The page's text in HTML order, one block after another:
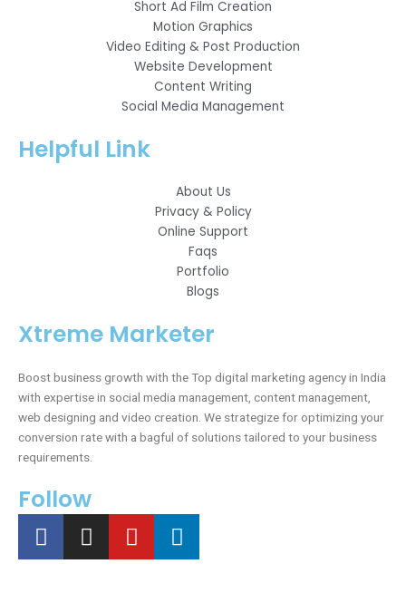
Short Ad Film Creation
Motion Graphics
Video Editing & Post Production
Website Development
Content Writing
Social Media Management
Helpful Link
About Us
Privacy & Policy
Online Support
Faqs
Portfolio
Blogs
Xtreme Marketer
Boost business growth with the Top digital marketing agency in India
with expertise in social media management, content management,
web designing and video creation. We strategize for optimizing your
conversion rate with a bagful of solutions tailored to your business
requirements.
Follow
F
a
c
I
n
s
Y
o
u
L
i
n